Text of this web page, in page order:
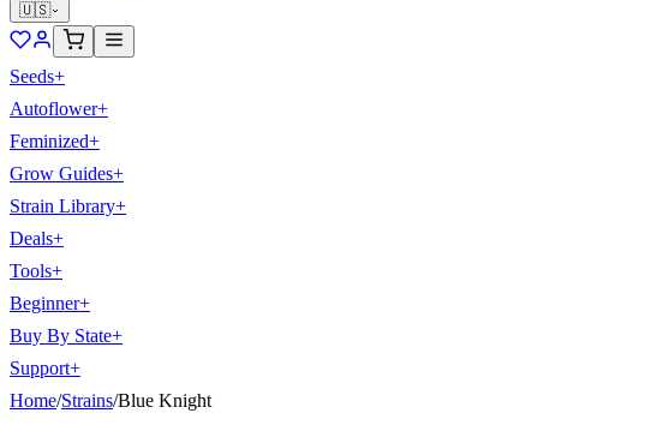
🇺🇸
Seeds+
Autoflower+
Feminized+
Grow Guides+
Strain Library+
Deals+
Tools+
Beginner+
Buy By State+
Support+
Home/Strains/Blue Knight